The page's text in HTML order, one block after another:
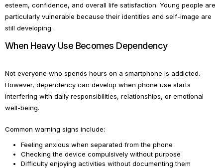
esteem, confidence, and overall life satisfaction. Young people are
particularly vulnerable because their identities and self-image are
still developing.
When Heavy Use Becomes Dependency
Not everyone who spends hours on a smartphone is addicted.
However, dependency can develop when phone use starts
interfering with daily responsibilities, relationships, or emotional
well-being.
Common warning signs include:
Feeling anxious when separated from the phone
Checking the device compulsively without purpose
Difficulty enjoying activities without documenting them